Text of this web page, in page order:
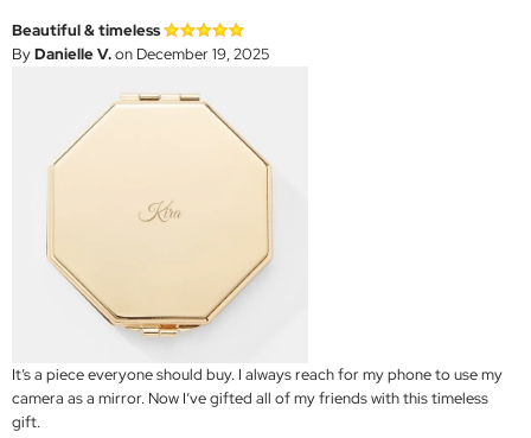
Beautiful & timeless
ByDanielle V.on December 19, 2025
It’s a piece everyone should buy. I always reach for my phone to use my
camera as a mirror. Now I’ve gifted all of my friends with this timeless
gift.